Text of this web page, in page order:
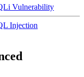
Vulnerability
Injection